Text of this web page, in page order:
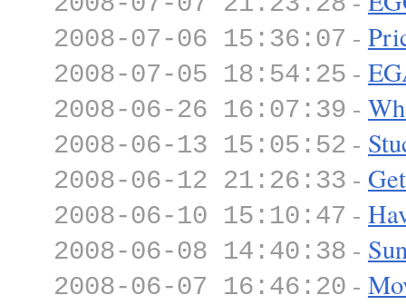
2008-07-06 15:36:07 -
2008-07-05 18:54:25 -
2008-06-26 16:07:39 -
2008-06-13 15:05:52 -
2008-06-12 21:26:33 -
2008-06-10 15:10:47 -
2008-06-08 14:40:38 -
2008-06-07 16:46:20 -